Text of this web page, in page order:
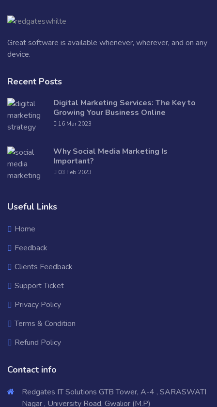
Great software is available whenever, wherever, and on any
device.
Recent Posts
Digital Marketing Services: The Key to
Growing Your Business Online
16 Mar 2023
Why Social Media Marketing Is
Important?
03 Feb 2023
Useful Links
Home
Feedback
Clients Feedback
Support Ticket
Privacy Policy
Terms & Condition
Refund Policy
Contact info
Redgates IT Solutions GTB Tower, A-4 , SARASWATI
Nagar , University Road, Gwalior (M.P)